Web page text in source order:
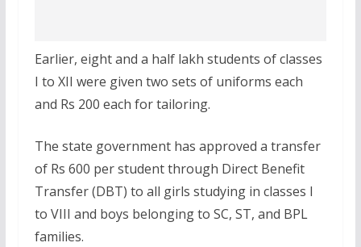
Earlier, eight and a half lakh students of classes
I to XII were given two sets of uniforms each
and Rs 200 each for tailoring.
The state government has approved a transfer
of Rs 600 per student through Direct Benefit
Transfer (DBT) to all girls studying in classes I
to VIII and boys belonging to SC, ST, and BPL
families.